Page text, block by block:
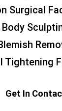
Surgical
Body
Tightening
Get In